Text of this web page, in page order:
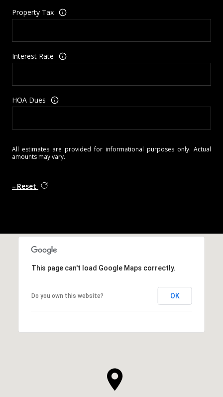
Property Tax
Interest Rate
HOA Dues
All estimates are provided for informational purposes only. Actual
amounts may vary.
Reset
This page can't load Google Maps correctly.
Do you own this website? OK